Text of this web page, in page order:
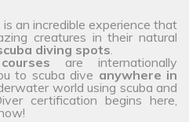
is an incredible experience that
creatures in their natural
diving spots.
are internationally
to scuba dive anywhere in
world using scuba and
certification begins here,